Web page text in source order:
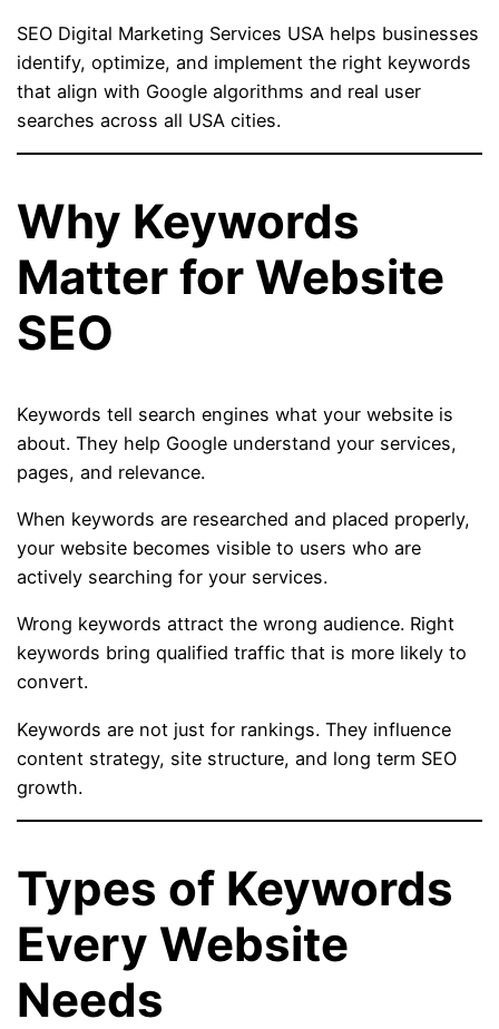
SEO Digital Marketing Services USA helps businesses
identify, optimize, and implement the right keywords
that align with Google algorithms and real user
searches across all USA cities.
Why Keywords
Matter for Website
SEO
Keywords tell search engines what your website is
about. They help Google understand your services,
pages, and relevance.
When keywords are researched and placed properly,
your website becomes visible to users who are
actively searching for your services.
Wrong keywords attract the wrong audience. Right
keywords bring qualified traffic that is more likely to
convert.
Keywords are not just for rankings. They influence
content strategy, site structure, and long term SEO
growth.
Types of Keywords
Every Website
Needs